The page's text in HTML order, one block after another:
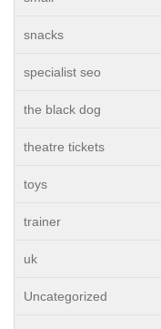
snacks
specialist seo
the black dog
theatre tickets
toys
trainer
uk
Uncategorized